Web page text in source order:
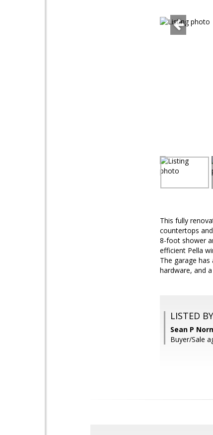
This fully
countertops
8-foot shower
efficient Pella
The garage
hardware, and
LISTED BY
Sean P
Buyer/Sale